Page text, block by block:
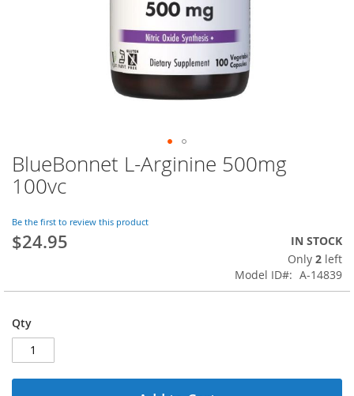
BlueBonnet L-Arginine 500mg
100vc
Be the first to review this product
$24.95
IN STOCK
Only 2 left
Model ID
A-14839
Qty
Skip
to
the
of
the
images